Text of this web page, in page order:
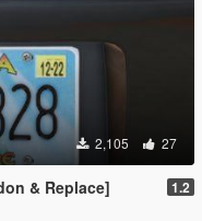
2,105 27
& Replace] 1.2